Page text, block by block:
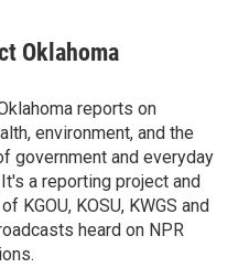
Oklahoma
reports on
environment, and the
government and everyday
a reporting project and
KGOU, KOSU, KWGS and
heard on NPR